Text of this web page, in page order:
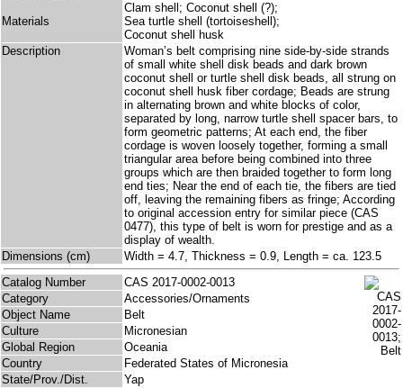
Materials
Clam shell; Coconut shell (?);
Sea turtle shell (tortoiseshell);
Coconut shell husk
Description
Woman’s belt comprising nine side-by-side strands
of small white shell disk beads and dark brown
coconut shell or turtle shell disk beads, all strung on
coconut shell husk fiber cordage; Beads are strung
in alternating brown and white blocks of color,
separated by long, narrow turtle shell spacer bars, to
form geometric patterns; At each end, the fiber
cordage is woven loosely together, forming a small
triangular area before being combined into three
groups which are then braided together to form long
end ties; Near the end of each tie, the fibers are tied
off, leaving the remaining fibers as fringe; According
to original accession entry for similar piece (CAS
0477), this type of belt is worn for prestige and as a
display of wealth.
Dimensions (cm)
Width = 4.7, Thickness = 0.9, Length = ca. 123.5
Catalog Number
CAS 2017-0002-0013
Category
Accessories/Ornaments
Object Name
Belt
Culture
Micronesian
Global Region
Oceania
Country
Federated States of Micronesia
State/Prov./Dist.
Yap